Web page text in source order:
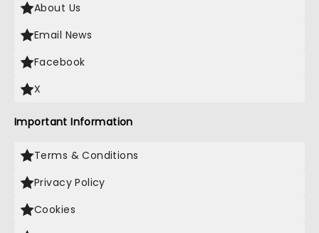
About Us
Email News
Facebook
X
Important Information
Terms & Conditions
Privacy Policy
Cookies